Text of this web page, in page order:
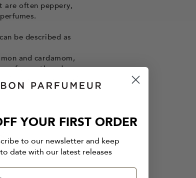
are often peppery,
be described as
and cardamom,
of warmth and
scents. Because it
YOUR FIRST ORDER
to our newsletter and keep
date with our latest releases